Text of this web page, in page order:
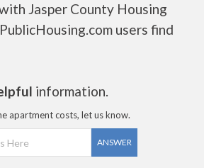
Jasper County Housing
users find
information.
apartment costs, let us know.
ANSWER